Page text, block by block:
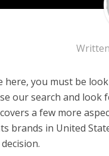
here, you must be
our search and look
a few more
brands in United